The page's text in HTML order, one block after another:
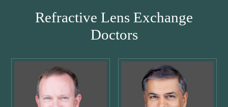
Refractive Lens Exchange
Doctors